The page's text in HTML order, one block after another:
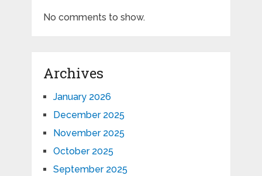
No comments to show.
Archives
January 2026
December 2025
November 2025
October 2025
September 2025